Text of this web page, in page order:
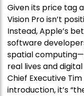
Given its price tag
Vision Pro isn’t
Instead, Apple’s
software
spatial
real lives and
Chief Executive
introduction, it’s